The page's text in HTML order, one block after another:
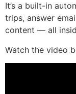
It’s a built-in
trips, answer
content — all
Watch the video